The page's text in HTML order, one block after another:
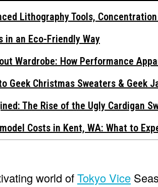
Lithography Tools,
in an Eco-Friendly Way
Wardrobe: How Performance
Geek Christmas Sweaters & Geek
The Rise of the Ugly Cardigan
Costs in Kent, WA: What to
world ofTokyo Vice